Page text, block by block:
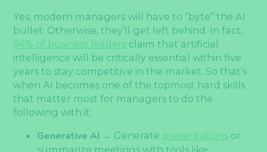
Yes, modern managers will have to “byte” the AI
bullet. Otherwise, they’ll get left behind. In fact,
94% of business leaders claim that artificial
intelligence will be critically essential within five
years to stay competitive in the market. So that’s
when AI becomes one of the topmost hard skills
that matter most for managers to do the
following with it:
Generative AI → Generate presentations or